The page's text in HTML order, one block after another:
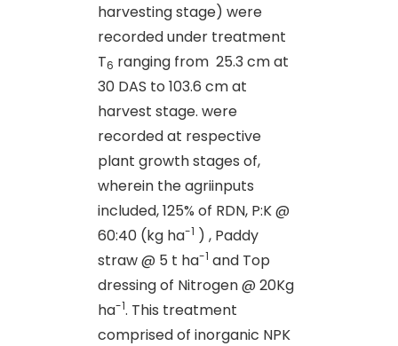
harvesting stage) were
recorded under treatment
T6 ranging from 25.3 cm at
30 DAS to 103.6 cm at
harvest stage. were
recorded at respective
plant growth stages of,
wherein the agriinputs
included, 125% of RDN, P:K @
60:40 (kg ha-1 ) , Paddy
straw @ 5 t ha-1 and Top
dressing of Nitrogen @ 20Kg
ha-1. This treatment
comprised of inorganic NPK